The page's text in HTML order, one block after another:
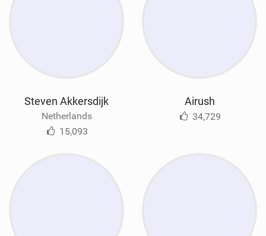
Steven Akkersdijk
Netherlands
15,093
Airush
34,729